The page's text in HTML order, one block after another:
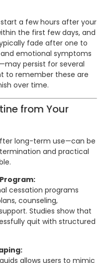
a few hours after your
the first few days, and
fade after one to
emotional symptoms
persist for several
to remember these are
over time.
from Your
long-term use—can be
and practical
cessation programs
counseling,
Studies show that
quit with structured
allows users to mimic